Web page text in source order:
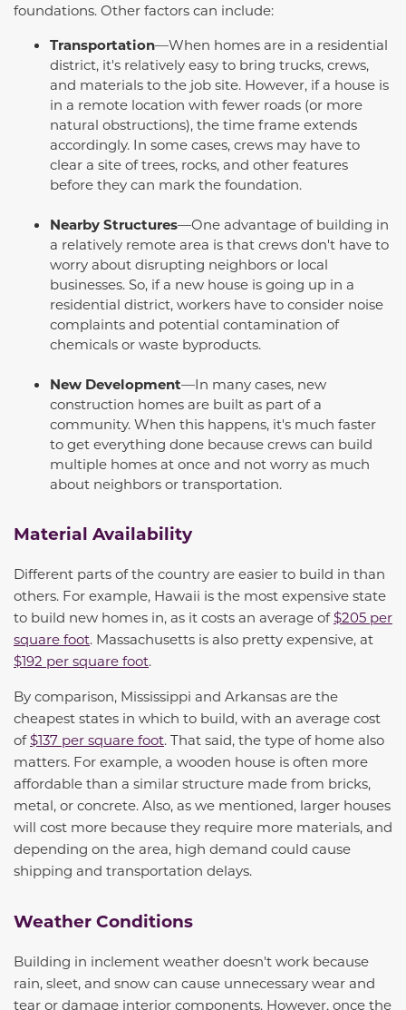
foundations. Other factors can include:
Transportation—When homes are in a residential
district, it's relatively easy to bring trucks, crews,
and materials to the job site. However, if a house is
in a remote location with fewer roads (or more
natural obstructions), the time frame extends
accordingly. In some cases, crews may have to
clear a site of trees, rocks, and other features
before they can mark the foundation.
Nearby Structures—One advantage of building in
a relatively remote area is that crews don't have to
worry about disrupting neighbors or local
businesses. So, if a new house is going up in a
residential district, workers have to consider noise
complaints and potential contamination of
chemicals or waste byproducts.
New Development—In many cases, new
construction homes are built as part of a
community. When this happens, it's much faster
to get everything done because crews can build
multiple homes at once and not worry as much
about neighbors or transportation.
Material Availability
Different parts of the country are easier to build in than
others. For example, Hawaii is the most expensive state
to build new homes in, as it costs an average of $205 per
square foot. Massachusetts is also pretty expensive, at
$192 per square foot.
By comparison, Mississippi and Arkansas are the
cheapest states in which to build, with an average cost
of$137 per square foot. That said, the type of home also
matters. For example, a wooden house is often more
affordable than a similar structure made from bricks,
metal, or concrete. Also, as we mentioned, larger houses
will cost more because they require more materials, and
depending on the area, high demand could cause
shipping and transportation delays.
Weather Conditions
Building in inclement weather doesn't work because
rain, sleet, and snow can cause unnecessary wear and
tear or damage interior components. However, once the